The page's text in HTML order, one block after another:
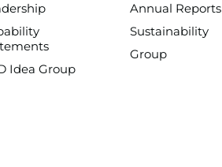
Idea Group
Annual Reports
Sustainability
Group